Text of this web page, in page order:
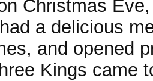
Christmas
a delicious
and opened
Kings came